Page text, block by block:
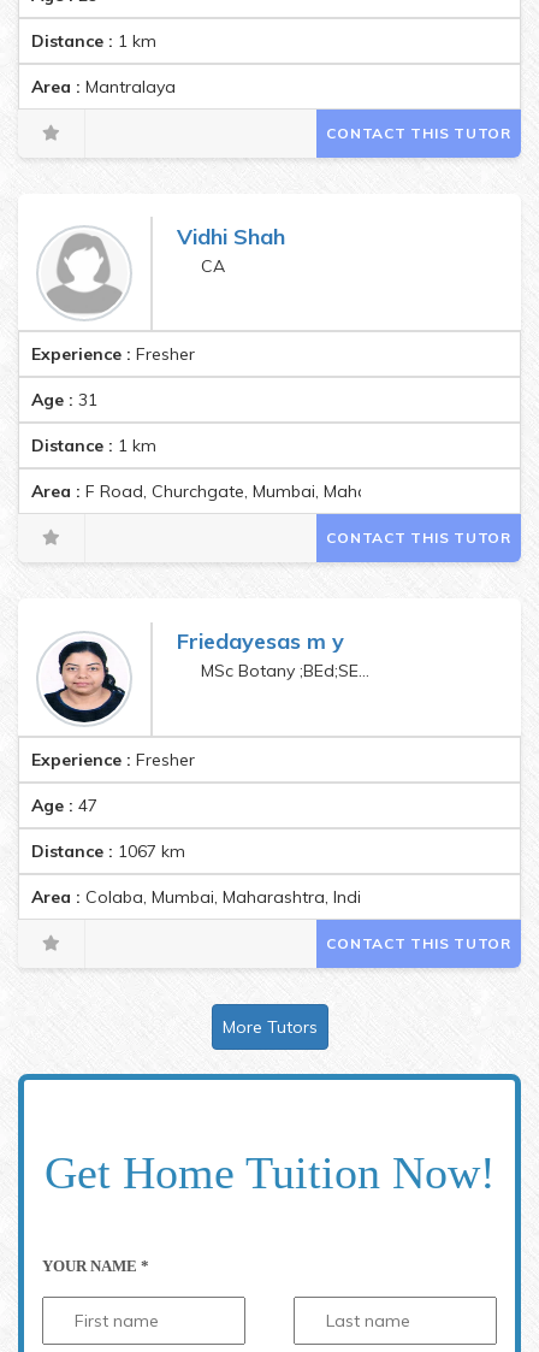
Distance : 1 km
Area : Mantralaya
CONTACT THIS TUTOR
Vidhi Shah
CA
Experience : Fresher
Age : 31
Distance : 1 km
Area : F Road, Churchgate, Mumbai, Maharashtra, India
CONTACT THIS TUTOR
Friedayesas m y
MSc Botany ;BEd;SET;CTET paper1and 2
Experience : Fresher
Age : 47
Distance : 1067 km
Area : Colaba, Mumbai, Maharashtra, India Pincode:400005
CONTACT THIS TUTOR
More Tutors
Get Home Tuition Now!
YOUR NAME *